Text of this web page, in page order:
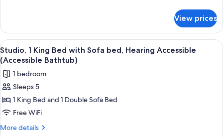
Sofa
bed
1
King
Bed
with
Sofa
bed
View prices
View
all
photos
for
Studio,
1
King
Bed
A hotel room with a large bed, a
4
Studio, 1 King Bed with Sofa bed, Hearing Accessible
(Accessible Bathtub)
1 bedroom
Sleeps 5
1 King Bed and 1 Double Sofa Bed
Free WiFi
More details
More